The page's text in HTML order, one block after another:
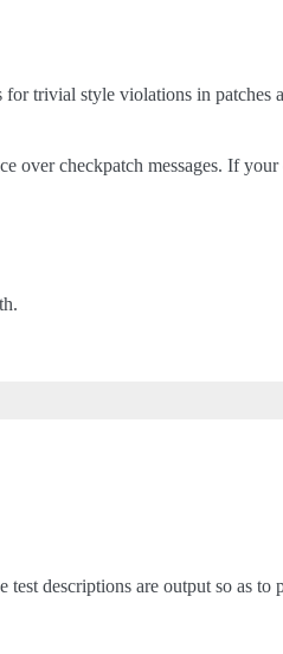
trivial style violations in
over checkpatch messages. If
descriptions are output so as